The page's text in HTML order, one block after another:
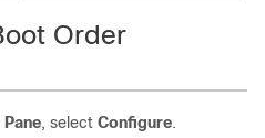
Order
, select Configure.